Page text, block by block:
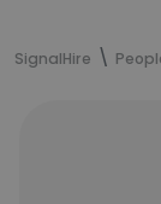
SignalHire